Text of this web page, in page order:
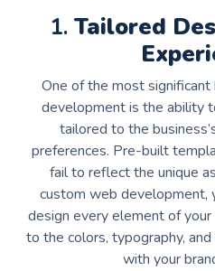
1. Tailored
One of the most
development is the ability
tailored to the
preferences. Pre-built
fail to reflect the unique
custom web development,
design every element of
to the colors, typography,
with your